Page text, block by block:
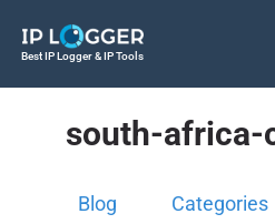
Best IP Logger & IP Tools
south-africa-
Blog Categories